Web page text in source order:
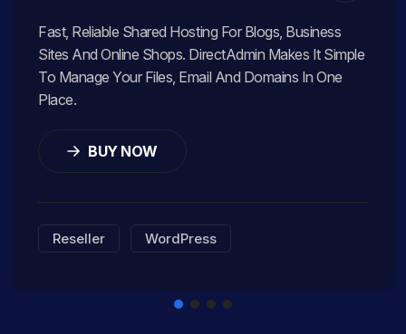
Fast, Reliable Shared Hosting For Blogs, Business
Sites And Online Shops. DirectAdmin Makes It Simple
To Manage Your Files, Email And Domains In One
Place.
BUY NOW
Reseller WordPress